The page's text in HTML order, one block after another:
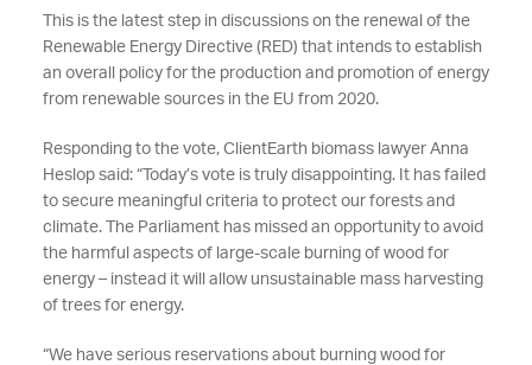
This is the latest step in discussions on the renewal of the
Renewable Energy Directive (RED) that intends to establish
an overall policy for the production and promotion of energy
from renewable sources in the EU from 2020.
Responding to the vote, ClientEarth biomass lawyer Anna
Heslop said: “Today’s vote is truly disappointing. It has failed
to secure meaningful criteria to protect our forests and
climate. The Parliament has missed an opportunity to avoid
the harmful aspects of large-scale burning of wood for
energy – instead it will allow unsustainable mass harvesting
of trees for energy.
“We have serious reservations about burning wood for